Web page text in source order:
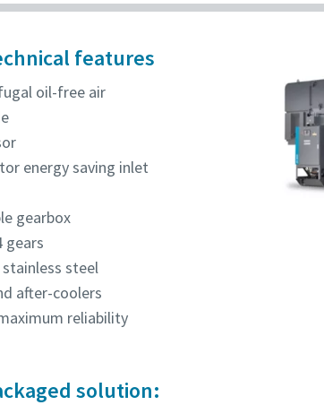
features
oil-free air
energy saving inlet
gearbox
gears
steel
after-coolers
reliability
solution: